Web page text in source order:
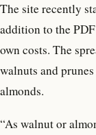
The site recently
addition to the
own costs. The
walnuts and
almonds.
“As walnut or